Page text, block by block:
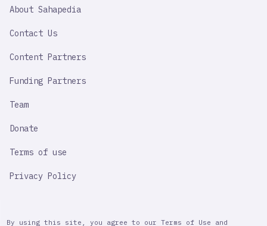
IMPORTANT
About Sahapedia
Contact Us
Content Partners
Funding Partners
Team
Donate
Terms of use
Privacy Policy
By using this site, you agree to our Terms of Use and